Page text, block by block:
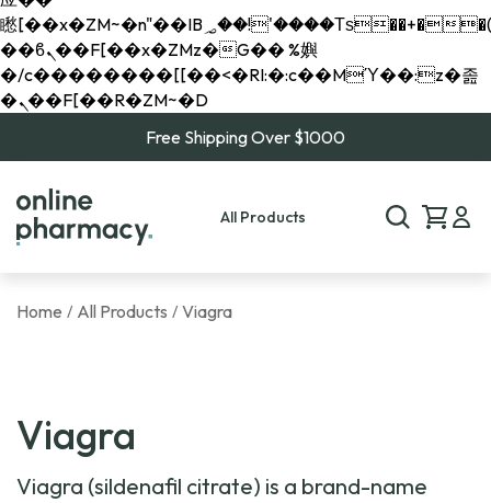
矁[��x�ZM~�n"��IB؃��!'����Тѕ��+��(m��IK�ʭ�/|
��ϐܢ��F[��x�ZMz�G�� %嬩
�/c��������[[��<�RI:�:c��MΎ��:z�졾
�ܢ��F[��R�ZM~�D
Free Shipping Over $1000
All Products
Home / All Products / Viagra
Viagra
Viagra (sildenafil citrate) is a brand-name